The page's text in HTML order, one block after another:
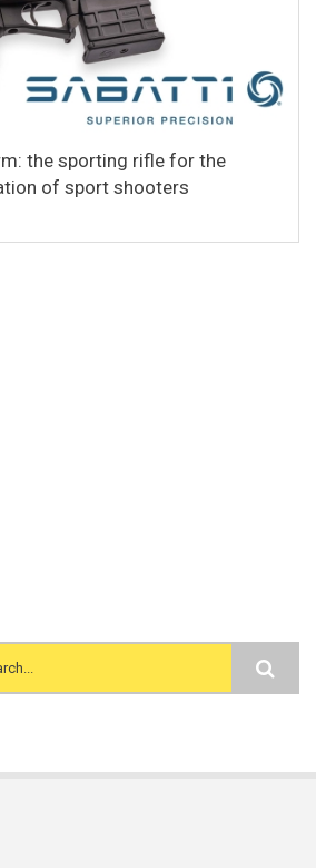
the sporting rifle for the
of sport shooters